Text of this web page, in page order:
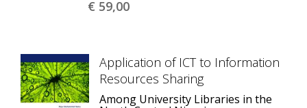
€ 59,00
Application of ICT to Information
Resources Sharing
Among University Libraries in the